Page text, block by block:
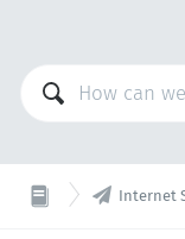
 Internet